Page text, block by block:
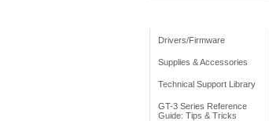
Drivers/Firmware
Supplies & Accessories
Technical Support Library
GT-3 Series Reference
Guide: Tips & Tricks